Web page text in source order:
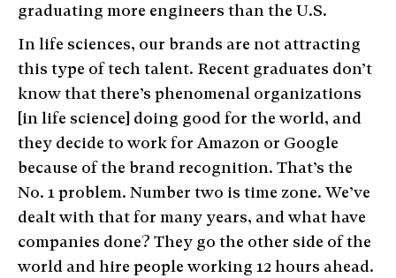
graduating more engineers than the U.S.
In life sciences, our brands are not attracting
this type of tech talent. Recent graduates don’t
know that there’s phenomenal organizations
[in life science] doing good for the world, and
they decide to work for Amazon or Google
because of the brand recognition. That’s the
No. 1 problem. Number two is time zone. We’ve
dealt with that for many years, and what have
companies done? They go the other side of the
world and hire people working 12 hours ahead.